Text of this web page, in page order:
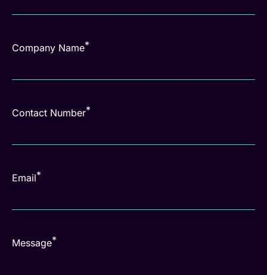
Company Name*
Contact Number*
Email*
Message*